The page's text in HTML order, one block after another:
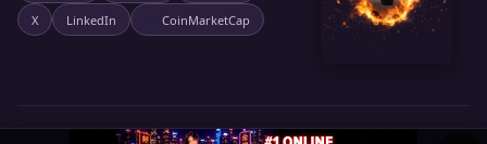
X
LinkedIn CoinMarketCap
© 2024 TokenTopNews. All rights reserved.